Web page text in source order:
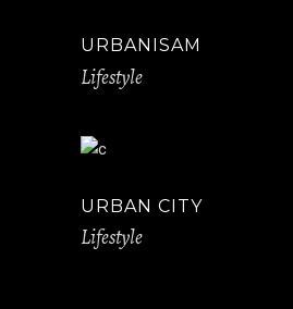
URBANISAM
Lifestyle
URBAN CITY
Lifestyle